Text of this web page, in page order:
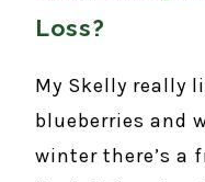
Loss?
My Skelly really
blueberries and
winter there’s a